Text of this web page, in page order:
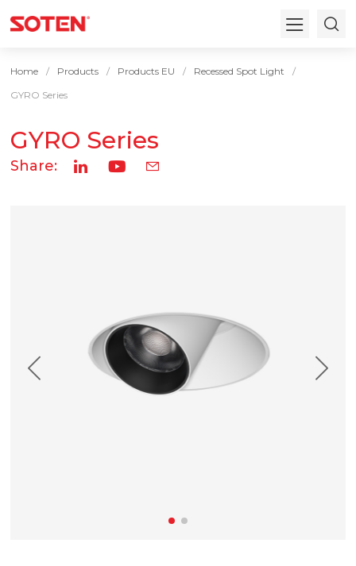
Home Products Products EU
Recessed Spot Light
GYRO Series
GYRO Series
Share: